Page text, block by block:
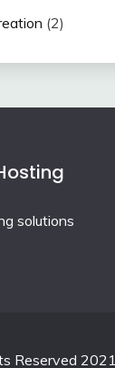
(2)
solutions
Reserved 2021.